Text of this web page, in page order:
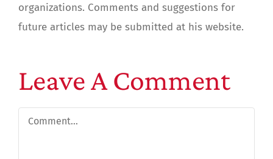
organizations. Comments and suggestions for
future articles may be submitted at his website.
Leave A Comment
Comment